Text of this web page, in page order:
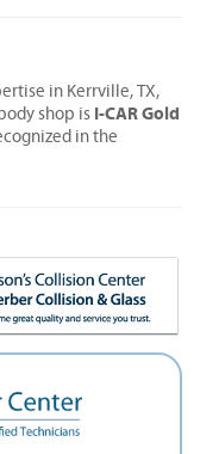
in Kerrville, TX,
shop is I-CAR Gold
in the